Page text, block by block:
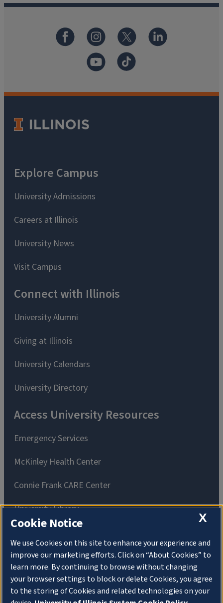
Explore Campus
University Admissions
Careers at Illinois
University News
Visit Campus
Connect with Illinois
University Alumni
Giving at Illinois
University Calendars
University Directory
Access University Resources
Emergency Services
McKinley Health Center
Connie Frank CARE Center
University Library
About Cookies Privacy PolicyCopyright
Website Feedback
X
Cookie Notice
We use Cookies on this site to enhance your experience and
improve our marketing efforts. Click on “About Cookies” to
learn more. By continuing to browse without changing
your browser settings to block or delete Cookies, you agree
to the storing of Cookies and related technologies on your